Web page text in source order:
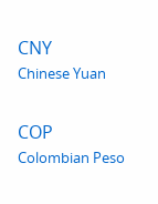
CNY
Chinese Yuan
COP
Colombian Peso